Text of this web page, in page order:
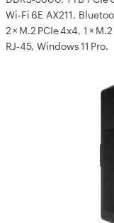
Wi‑Fi 6E AX211,
2 × M.2 PCIe 4x4, 1 ×
RJ‑45, Windows 11 Pro.